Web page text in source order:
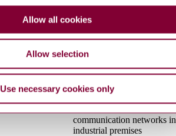
Allow all cookies
Allow selection
Use necessary cookies only
Safety and control devices
burners and appliances
functions in electronic
Methods for classification
Safety aspects —
their inclusion in standards
communication networks in
industrial premises